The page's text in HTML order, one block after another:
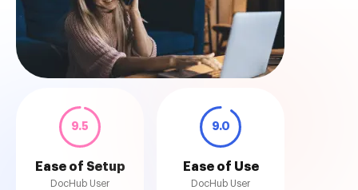
9.5
Ease of Setup
DocHub User
9.0
Ease of Use
DocHub User